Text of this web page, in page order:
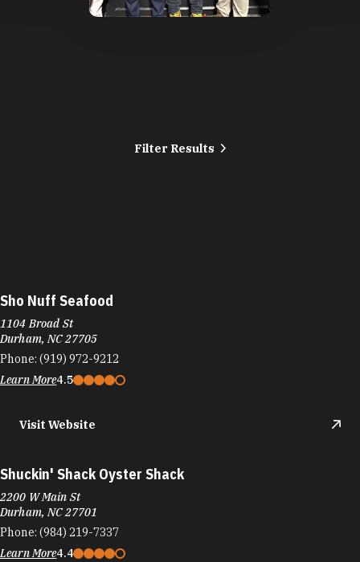
Filter Results
Sho Nuff Seafood
1104 Broad St
Durham, NC 27705
Phone: (919) 972-9212
Learn More4.5
Visit Website
Shuckin' Shack Oyster Shack
2200 W Main St
Durham, NC 27701
Phone: (984) 219-7337
Learn More4.4